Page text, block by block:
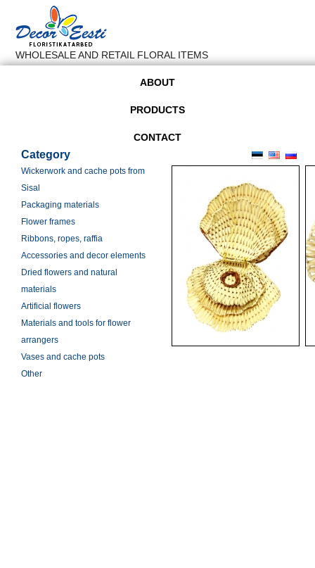
WHOLESALE AND RETAIL FLORAL ITEMS
ABOUT
PRODUCTS
CONTACT
Category
Wickerwork and cache pots from
Sisal
Packaging materials
Flower frames
Ribbons, ropes, raffia
Accessories and decor elements
Dried flowers and natural
materials
Artificial flowers
Materials and tools for flower
arrangers
Vases and cache pots
Other